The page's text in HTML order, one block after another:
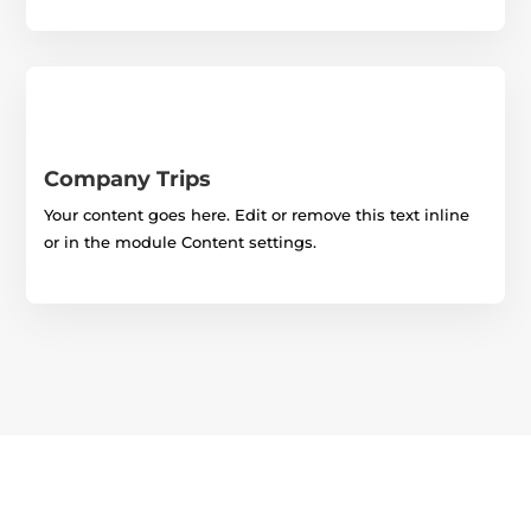
Company Trips
Your content goes here. Edit or remove this text inline
or in the module Content settings.